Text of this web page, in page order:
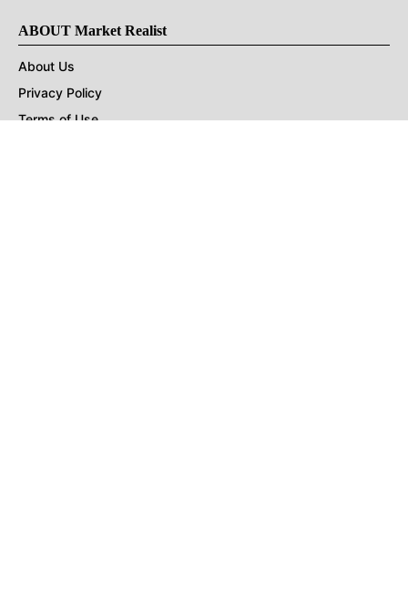
ABOUT Market Realist
About Us
Privacy Policy
Terms of Use